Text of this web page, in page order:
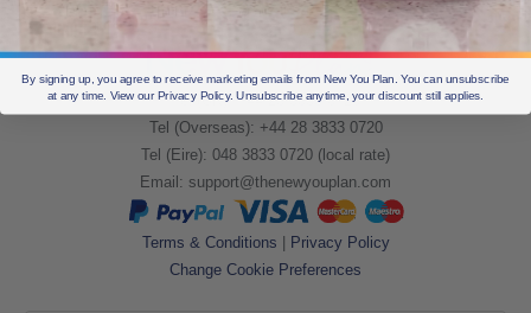
Tel (UK): +44 28 3833 0720
Tel (Overseas): +44 28 3833 0720
Tel (Eire): 048 3833 0720 (local rate)
Email: support@thenewyouplan.com
Terms & Conditions | Privacy Policy
Change Cookie Preferences
By signing up, you agree to receive marketing emails from New You Plan. You can unsubscribe
at any time. View our Privacy Policy. Unsubscribe anytime, your discount still applies.